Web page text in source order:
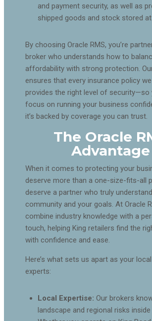
and payment security, as well as
shipped goods and stock stored at
By choosing Oracle RMS, you’re
broker who understands how to
affordability with strong protection.
ensures that every insurance policy
provides the right level of security—so
focus on running your business
it’s backed by coverage you can trust.
The Oracle
Advantage
When it comes to protecting your
deserve more than a one-size-fits-all
deserve a partner who truly
community and your goals. At Oracle
combine industry knowledge with a
touch, helping King retailers find the
with confidence and ease.
Here’s what sets us apart as your
experts:
Local Expertise: Our brokers
landscape and regional risks inside